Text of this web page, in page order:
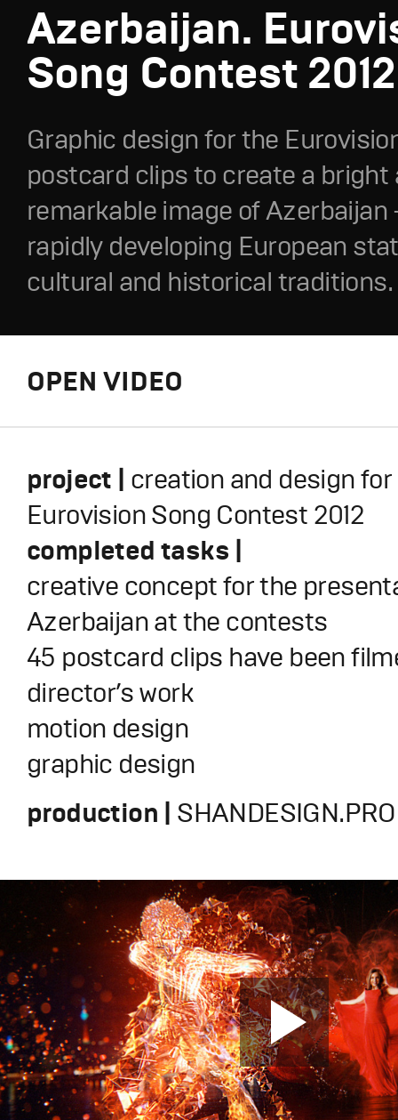
Azerbaijan.
Song Contest 2012
Graphic design for the
postcard clips to create a bright
remarkable image of Azerbaijan
rapidly developing European
cultural and historical traditions.
OPEN VIDEO
project | creation and design
Eurovision Song Contest 2012
completed tasks |
creative concept for the
Azerbaijan at the contests
45 postcard clips have been
director’s work
motion design
graphic design
production |